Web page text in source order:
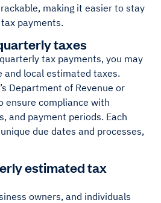
making it easier to stay
payments.
taxes
tax payments, you may
and local estimated taxes.
Department of Revenue or
ensure compliance with
and payment periods. Each
due dates and processes,
estimated tax
owners, and individuals